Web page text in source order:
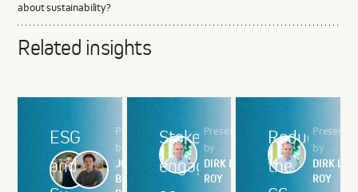
about sustainability?
Related insights
Presented
by
JOHAN
BOGAERTS,
ESG
and
Presented
by
DIRK LE
ROY
Stakeholder
engagement:
by
DIRK LE
ROY
Reducing
the